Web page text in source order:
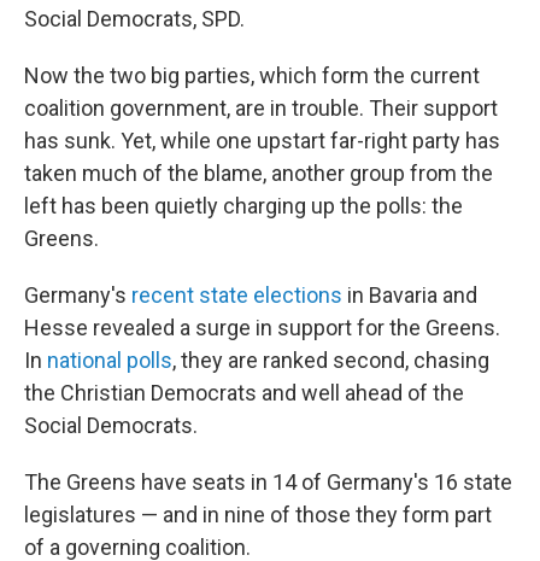
Social Democrats, SPD.
Now the two big parties, which form the current
coalition government, are in trouble. Their support
has sunk. Yet, while one upstart far-right party has
taken much of the blame, another group from the
left has been quietly charging up the polls: the
Greens.
Germany's recent state elections in Bavaria and
Hesse revealed a surge in support for the Greens.
In national polls, they are ranked second, chasing
the Christian Democrats and well ahead of the
Social Democrats.
The Greens have seats in 14 of Germany's 16 state
legislatures — and in nine of those they form part
of a governing coalition.